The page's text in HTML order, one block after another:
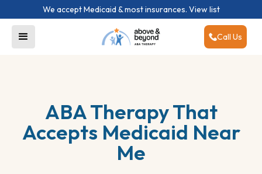
We accept Medicaid & most insurances. View list
Call Us
ABA Therapy That
Accepts Medicaid Near
Me